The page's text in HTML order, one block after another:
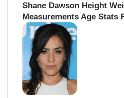
Shane Dawson Height
Measurements Age Stats